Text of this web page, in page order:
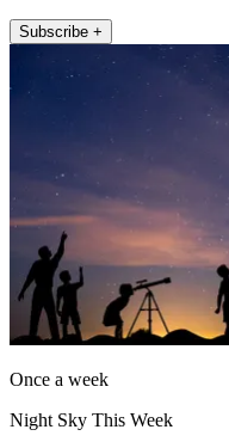
Subscribe +
Once a week
Night Sky This Week